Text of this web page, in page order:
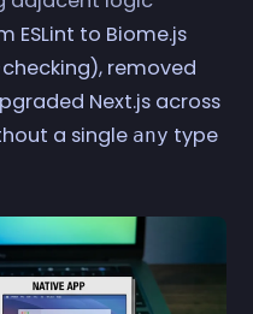
ESLint to Biome.js
removed
Next.js across
a single any type